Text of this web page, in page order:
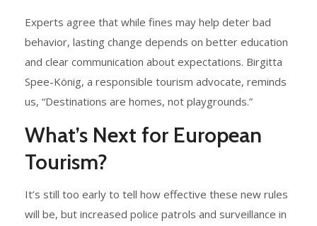
Experts agree that while fines may help deter bad
behavior, lasting change depends on better education
and clear communication about expectations. Birgitta
Spee-König, a responsible tourism advocate, reminds
us, “Destinations are homes, not playgrounds.”
What’s Next for European
Tourism?
It’s still too early to tell how effective these new rules
will be, but increased police patrols and surveillance in